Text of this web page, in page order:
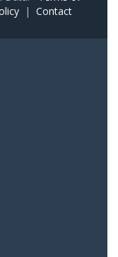
| Contact